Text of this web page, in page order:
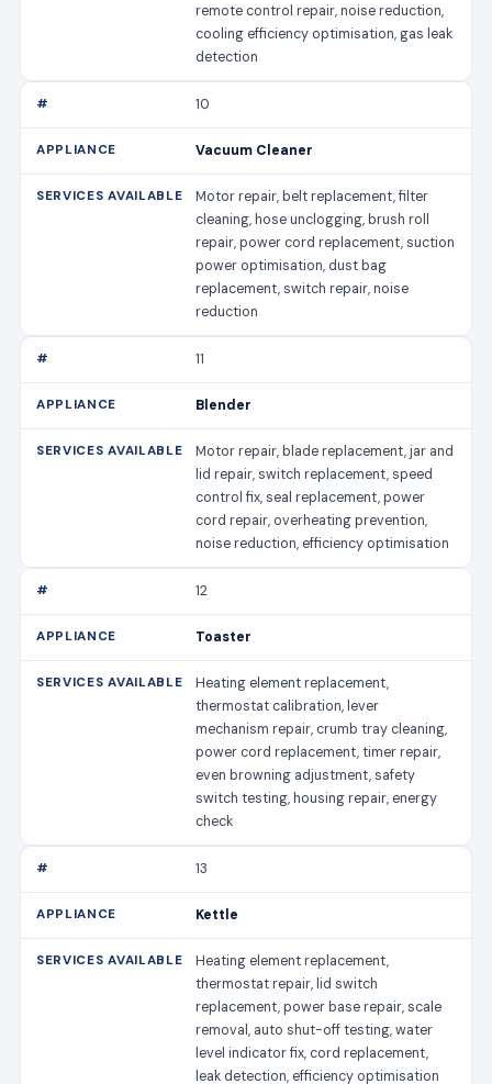
remote control repair, noise reduction,
cooling efficiency optimisation, gas leak
detection
10
Vacuum Cleaner
Motor repair, belt replacement, filter
cleaning, hose unclogging, brush roll
repair, power cord replacement, suction
power optimisation, dust bag
replacement, switch repair, noise
reduction
11
Blender
Motor repair, blade replacement, jar and
lid repair, switch replacement, speed
control fix, seal replacement, power
cord repair, overheating prevention,
noise reduction, efficiency optimisation
12
Toaster
Heating element replacement,
thermostat calibration, lever
mechanism repair, crumb tray cleaning,
power cord replacement, timer repair,
even browning adjustment, safety
switch testing, housing repair, energy
check
13
Kettle
Heating element replacement,
thermostat repair, lid switch
replacement, power base repair, scale
removal, auto shut-off testing, water
level indicator fix, cord replacement,
leak detection, efficiency optimisation